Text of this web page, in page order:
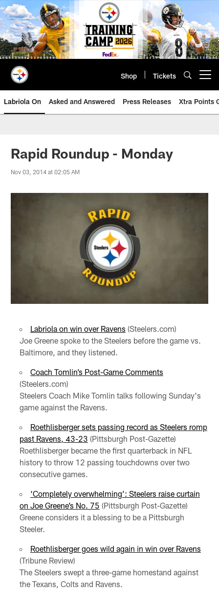
Skip
to
main
content
Shop Tickets
Labriola On Asked and Answered Press Releases Xtra Points
Rapid Roundup - Monday
Nov 03, 2014 at 02:05 AM
Labriola on win over Ravens (Steelers.com)
Joe Greene spoke to the Steelers before the game vs.
Baltimore, and they listened.
Coach Tomlin’s Post-Game Comments
(Steelers.com)
Steelers Coach Mike Tomlin talks following Sunday's
game against the Ravens.
Roethlisberger sets passing record as Steelers romp
past Ravens, 43-23 (Pittsburgh Post-Gazette)
Roethlisberger became the first quarterback in NFL
history to throw 12 passing touchdowns over two
consecutive games.
‘Completely overwhelming’: Steelers raise curtain
on Joe Greene’s No. 75 (Pittsburgh Post-Gazette)
Greene considers it a blessing to be a Pittsburgh
Steeler.
Roethlisberger goes wild again in win over Ravens
(Tribune Review)
The Steelers swept a three-game homestand against
the Texans, Colts and Ravens.